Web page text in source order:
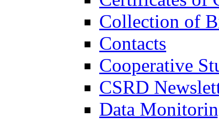
Collection of
Contacts
Cooperative
CSRD
Data